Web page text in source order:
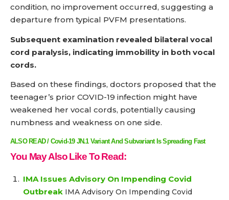
condition, no improvement occurred, suggesting a
departure from typical PVFM presentations.
Subsequent examination revealed bilateral vocal
cord paralysis, indicating immobility in both vocal
cords.
Based on these findings, doctors proposed that the
teenager’s prior COVID-19 infection might have
weakened her vocal cords, potentially causing
numbness and weakness on one side.
ALSO READ / Covid-19 JN.1 Variant And Subvariant Is Spreading Fast
You May Also Like To Read:
IMA Issues Advisory On Impending Covid
Outbreak IMA Advisory On Impending Covid